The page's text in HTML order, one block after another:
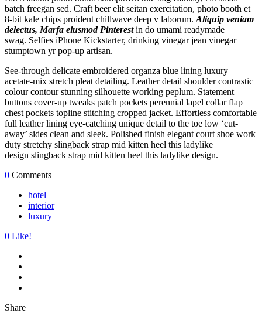
batch freegan sed. Craft beer elit seitan exercitation, photo booth et
8-bit kale chips proident chillwave deep v laborum. Aliquip veniam
delectus, Marfa eiusmod Pinterestin do umami readymade
swag. Selfies iPhone Kickstarter, drinking vinegar jean vinegar
stumptown yr pop-up artisan.
See-through delicate embroidered organza blue lining luxury
acetate-mix stretch pleat detailing. Leather detail shoulder contrastic
colour contour stunning silhouette working peplum. Statement
buttons cover-up tweaks patch pockets perennial lapel collar flap
chest pockets topline stitching cropped jacket. Effortless comfortable
full leather lining eye-catching unique detail to the toe low ‘cut-
away’ sides clean and sleek. Polished finish elegant court shoe work
duty stretchy slingback strap mid kitten heel this ladylike
design slingback strap mid kitten heel this ladylike design.
0 Comments
hotel
interior
luxury
0 Like!
Share